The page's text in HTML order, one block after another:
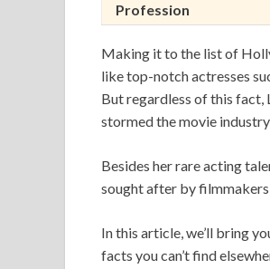
Profession
Making it to the list of
like top-notch actresses
But regardless of this fact,
stormed the movie
Besides her rare acting
sought after by
In this article, we’ll bring
facts you can’t find